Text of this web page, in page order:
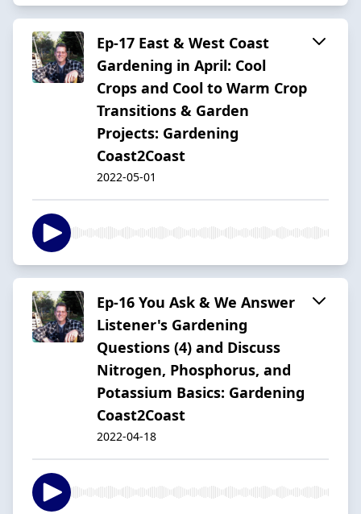
Ep-17 East & West Coast
Gardening in April: Cool
Crops and Cool to Warm Crop
Transitions & Garden
Projects: Gardening
Coast2Coast
2022-05-01
Ep-16 You Ask & We Answer
Listener's Gardening
Questions (4) and Discuss
Nitrogen, Phosphorus, and
Potassium Basics: Gardening
Coast2Coast
2022-04-18